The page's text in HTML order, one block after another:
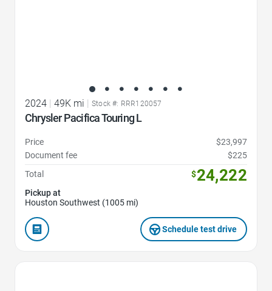
2024 49K mi Stock #: RRR120057
Chrysler Pacifica Touring L
Price
$23,997
Document fee
$225
Total
$24,222
Pickup at
Houston Southwest (1005 mi)
Schedule test drive